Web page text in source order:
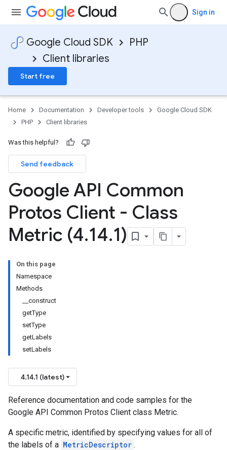
Sign in
Google Cloud SDK
PHP
Client libraries
Start free
Home Documentation Developer tools
Google Cloud SDK
PHP
Client libraries
Was this helpful?
Send feedback
Google API Common
Protos Client - Class
Metric (4.14.1)
On this page
Namespace
Methods
__construct
getType
setType
getLabels
setLabels
4.14.1 (latest)
Reference documentation and code samples for the
Google API Common Protos Client class Metric.
A specific metric, identified by specifying values for all of
the labels of a MetricDescriptor .